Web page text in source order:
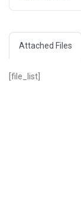
Attached Files
[file_list]